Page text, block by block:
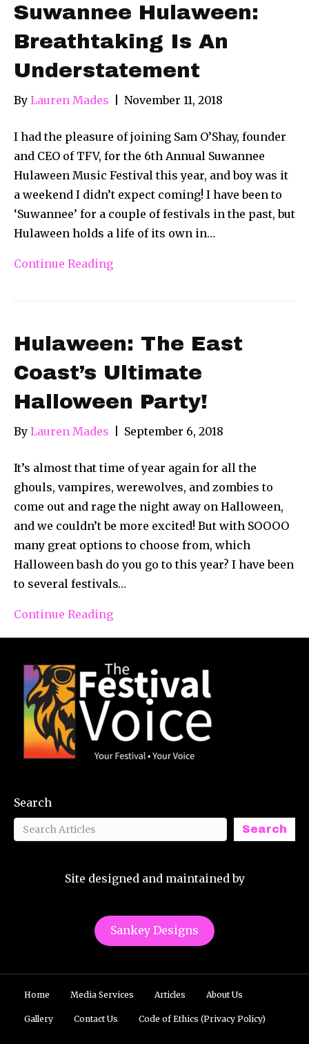
Suwannee Hulaween:
Breathtaking Is An
Understatement
By Lauren Mades November 11, 2018
I had the pleasure of joining Sam O’Shay, founder
and CEO of TFV, for the 6th Annual Suwannee
Hulaween Music Festival this year, and boy was it
a weekend I didn’t expect coming! I have been to
‘Suwannee’ for a couple of festivals in the past, but
Hulaween holds a life of its own in…
Continue Reading
Hulaween: The East
Coast’s Ultimate
Halloween Party!
By Lauren Mades September 6, 2018
It’s almost that time of year again for all the
ghouls, vampires, werewolves, and zombies to
come out and rage the night away on Halloween,
and we couldn’t be more excited! But with SOOOO
many great options to choose from, which
Halloween bash do you go to this year? I have been
to several festivals…
Continue Reading
Search
Search
Site designed and maintained by
Sankey Designs
Home Media Services Articles About Us
Gallery Contact Us Code of Ethics (Privacy Policy)